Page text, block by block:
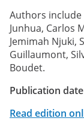
Authors include
Junhua, Carlos
Jemimah Njuki,
Guillaumont,
Boudet.
Publication
Read edition